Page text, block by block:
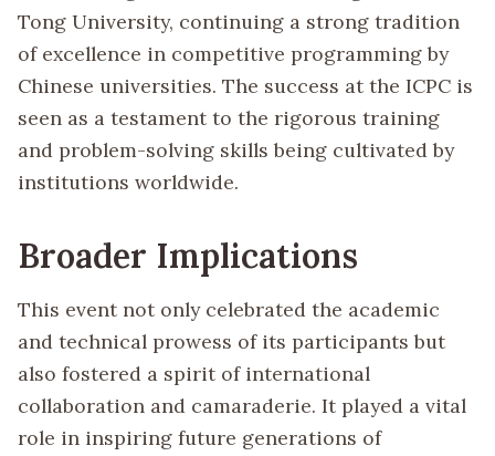
Tong University, continuing a strong tradition
of excellence in competitive programming by
Chinese universities. The success at the ICPC is
seen as a testament to the rigorous training
and problem-solving skills being cultivated by
institutions worldwide.
Broader Implications
This event not only celebrated the academic
and technical prowess of its participants but
also fostered a spirit of international
collaboration and camaraderie. It played a vital
role in inspiring future generations of